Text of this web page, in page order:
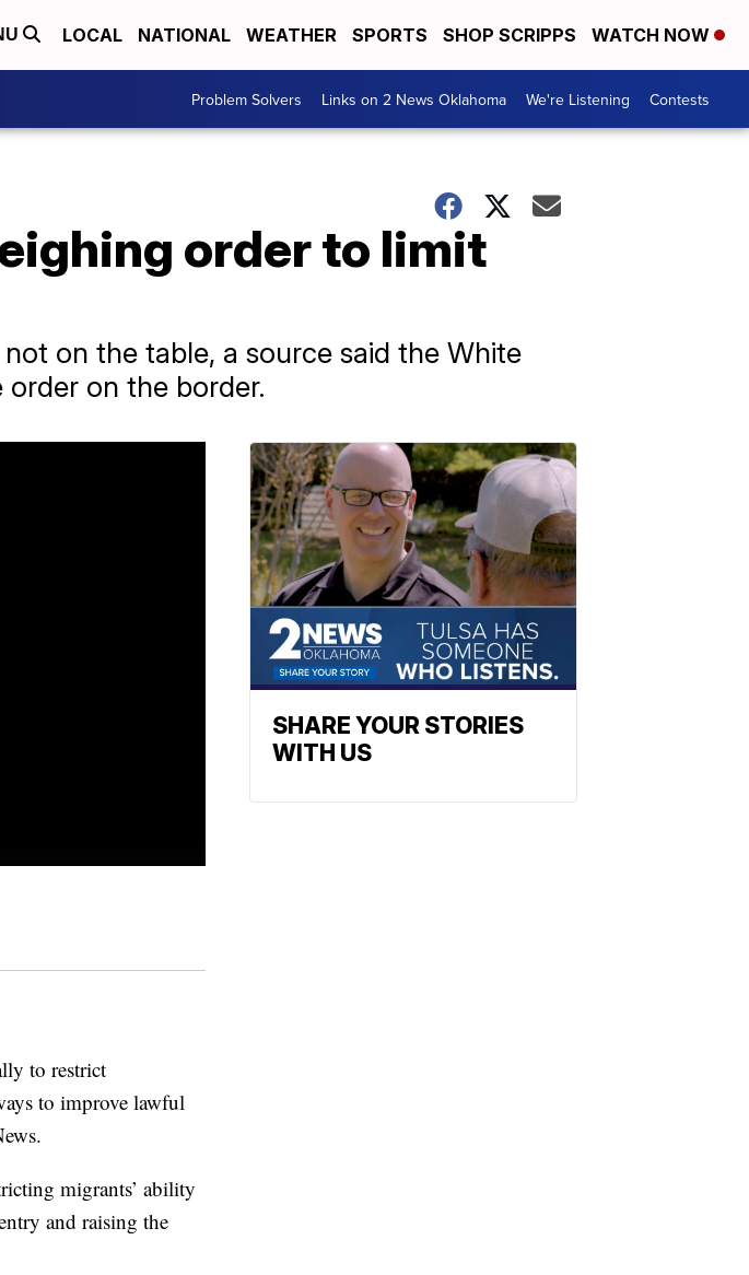
LOCAL NATIONAL WEATHER SPORTS SHOP SCRIPPS WATCH NOW
Problem Solvers Links on 2 News Oklahoma We're Listening Contests
order to limit
on the table, a source said the White
on the border.
to restrict
to improve lawful
migrants’ ability
and raising the
SHARE YOUR STORIES
WITH US